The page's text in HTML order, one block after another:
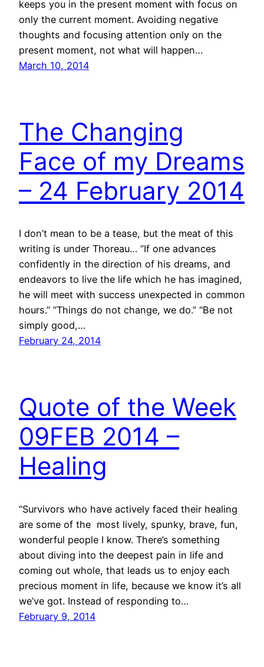
keeps you in the present moment with focus on
only the current moment. Avoiding negative
thoughts and focusing attention only on the
present moment, not what will happen…
March 10, 2014
The Changing
Face of my Dreams
– 24 February 2014
I don’t mean to be a tease, but the meat of this
writing is under Thoreau… “If one advances
confidently in the direction of his dreams, and
endeavors to live the life which he has imagined,
he will meet with success unexpected in common
hours.” “Things do not change, we do.” “Be not
simply good,…
February 24, 2014
Quote of the Week
09FEB 2014 –
Healing
“Survivors who have actively faced their healing
are some of the most lively, spunky, brave, fun,
wonderful people I know. There’s something
about diving into the deepest pain in life and
coming out whole, that leads us to enjoy each
precious moment in life, because we know it’s all
we’ve got. Instead of responding to…
February 9, 2014